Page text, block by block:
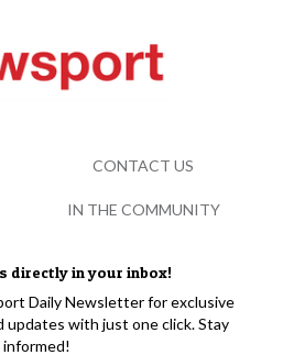
directly in your inbox!
Daily Newsletter for exclusive
updates with just one click. Stay
informed!
CONTACT US
IN THE COMMUNITY